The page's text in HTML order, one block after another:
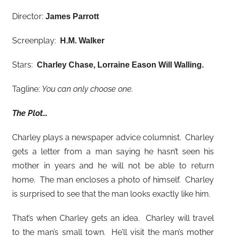
Director: James Parrott
Screenplay: H.M. Walker
Stars: Charley Chase, Lorraine Eason Will Walling.
Tagline: You can only choose one.
The Plot…
Charley plays a newspaper advice columnist. Charley
gets a letter from a man saying he hasn’t seen his
mother in years and he will not be able to return
home. The man encloses a photo of himself. Charley
is surprised to see that the man looks exactly like him.
That’s when Charley gets an idea. Charley will travel
to the man’s small town. He’ll visit the man’s mother